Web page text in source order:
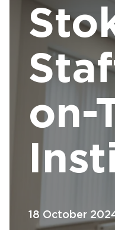
View
Find
Student
Find
Results
Find
AGFA
& Trial
Find
Hire for
Find
on-
18 October